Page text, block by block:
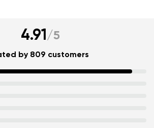
4.91 /5
by 809 customers